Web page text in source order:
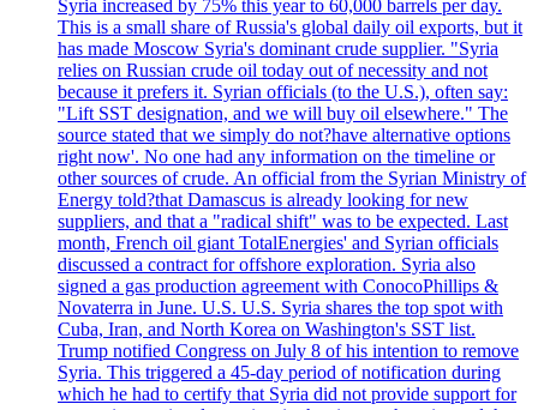
Syria increased by 75% this year to 60,000 barrels per day.
This is a small share of Russia's global daily oil exports, but it
has made Moscow Syria's dominant crude supplier. "Syria
relies on Russian crude oil today out of necessity and not
because it prefers it. Syrian officials (to the U.S.), often say:
"Lift SST designation, and we will buy oil elsewhere." The
source stated that we simply do not?have alternative options
right now'. No one had any information on the timeline or
other sources of crude. An official from the Syrian Ministry of
Energy told?that Damascus is already looking for new
suppliers, and that a "radical shift" was to be expected. Last
month, French oil giant TotalEnergies' and Syrian officials
discussed a contract for offshore exploration. Syria also
signed a gas production agreement with ConocoPhillips &
Novaterra in June. U.S. U.S. Syria shares the top spot with
Cuba, Iran, and North Korea on Washington's SST list.
Trump notified Congress on July 8 of his intention to remove
Syria. This triggered a 45-day period of notification during
which he had to certify that Syria did not provide support for